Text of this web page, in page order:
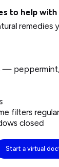
to help with
remedies
—
filters
closed
Start a virtual